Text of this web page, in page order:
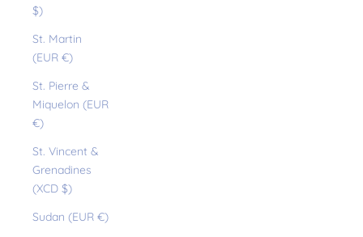
$)
St. Martin
(EUR €)
St. Pierre &
Miquelon (EUR
€)
St. Vincent &
Grenadines
(XCD $)
Sudan (EUR €)